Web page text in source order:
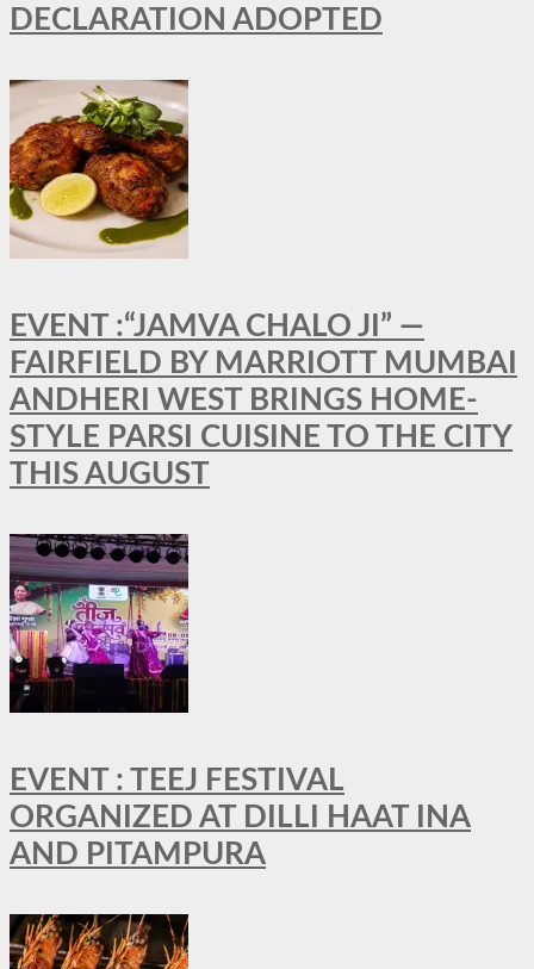
DECLARATION ADOPTED
EVENT :“JAMVA CHALO JI” —
FAIRFIELD BY MARRIOTT MUMBAI
ANDHERI WEST BRINGS HOME-
STYLE PARSI CUISINE TO THE CITY
THIS AUGUST
EVENT : TEEJ FESTIVAL
ORGANIZED AT DILLI HAAT INA
AND PITAMPURA